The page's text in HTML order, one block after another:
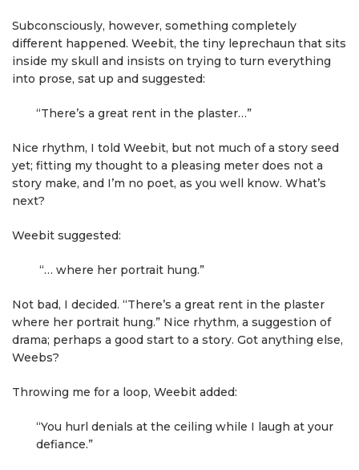
Subconsciously, however, something completely
different happened. Weebit, the tiny leprechaun that sits
inside my skull and insists on trying to turn everything
into prose, sat up and suggested:
“There’s a great rent in the plaster…”
Nice rhythm, I told Weebit, but not much of a story seed
yet; fitting my thought to a pleasing meter does not a
story make, and I’m no poet, as you well know. What’s
next?
Weebit suggested:
“… where her portrait hung.”
Not bad, I decided. “There’s a great rent in the plaster
where her portrait hung.” Nice rhythm, a suggestion of
drama; perhaps a good start to a story. Got anything else,
Weebs?
Throwing me for a loop, Weebit added:
“You hurl denials at the ceiling while I laugh at your
defiance.”